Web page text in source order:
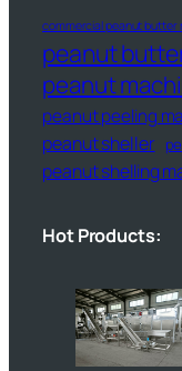
commercial peanut butter
peanut
peanut
peanut peeling
peanut sheller
peanut shelling
Hot Products: